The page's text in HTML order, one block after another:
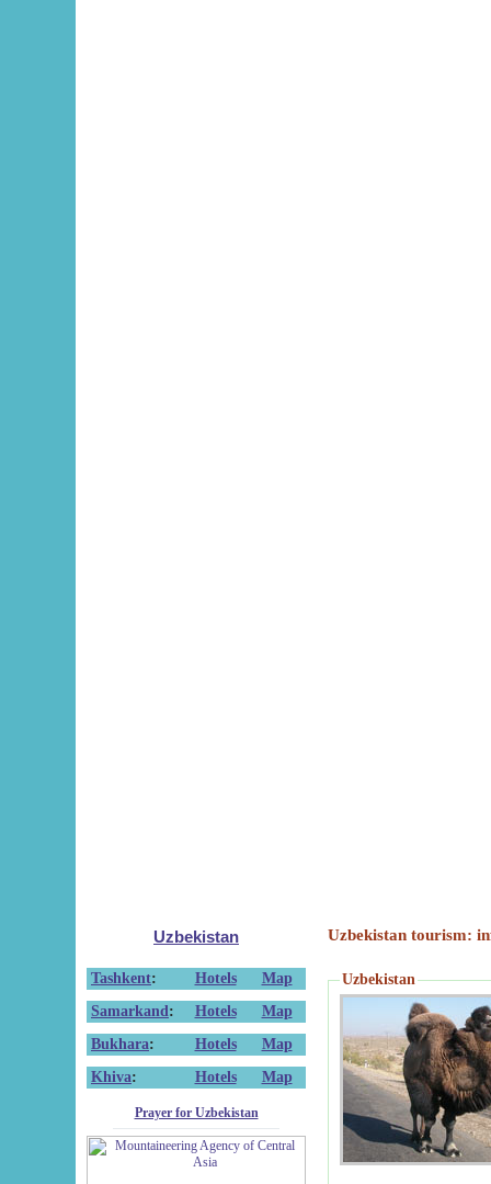
Uzbekistan
Tashkent: Hotels
Map
Samarkand : Hotels
Map
Bukhara: Hotels
Map
Khiva: Hotels Map
Prayer for Uzbekistan
Uzbekistan tourism:
Uzbekistan